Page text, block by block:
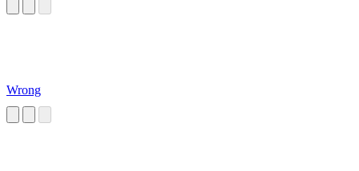
Wrong